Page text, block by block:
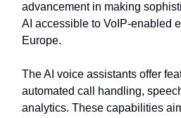
advancement in making
AI accessible to VoIP-enabled
Europe.
The AI voice assistants offer
automated call handling,
analytics. These capabilities